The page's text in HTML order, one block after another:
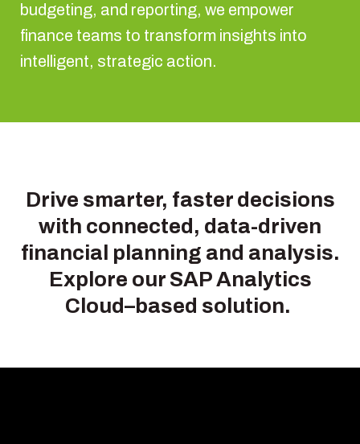
budgeting, and reporting, we empower
finance teams to transform insights into
intelligent, strategic action.
Drive smarter, faster decisions
with connected, data-driven
financial planning and analysis.
Explore our SAP Analytics
Cloud–based solution.